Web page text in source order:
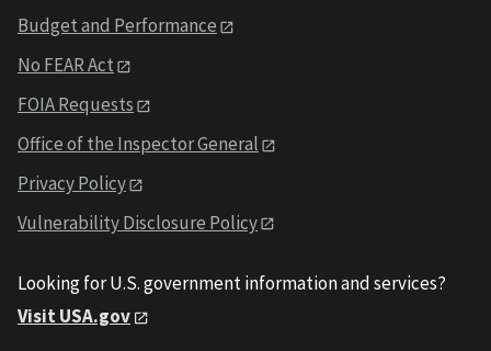
Budget and Performance
No FEAR Act
FOIA Requests
Office of the Inspector General
Privacy Policy
Vulnerability Disclosure Policy
Looking for U.S. government information and services?
Visit USA.gov